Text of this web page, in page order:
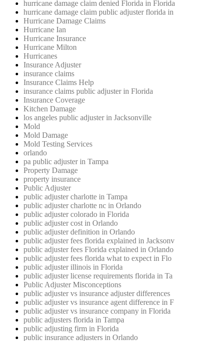
hurricane damage claim denied Florida in Florida
hurricane damage claim public adjuster florida in
Hurricane Damage Claims
Hurricane Ian
Hurricane Insurance
Hurricane Milton
Hurricanes
Insurance Adjuster
insurance claims
Insurance Claims Help
insurance claims public adjuster in Florida
Insurance Coverage
Kitchen Damage
los angeles public adjuster in Jacksonville
Mold
Mold Damage
Mold Testing Services
orlando
pa public adjuster in Tampa
Property Damage
property insurance
Public Adjuster
public adjuster charlotte in Tampa
public adjuster charlotte nc in Orlando
public adjuster colorado in Florida
public adjuster cost in Orlando
public adjuster definition in Orlando
public adjuster fees florida explained in Jacksonv
public adjuster fees Florida explained in Orlando
public adjuster fees florida what to expect in Flo
public adjuster illinois in Florida
public adjuster license requirements florida in Ta
Public Adjuster Misconceptions
public adjuster vs insurance adjuster differences
public adjuster vs insurance agent difference in F
public adjuster vs insurance company in Florida
public adjusters florida in Tampa
public adjusting firm in Florida
public insurance adjusters in Orlando